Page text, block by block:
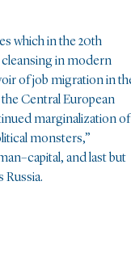
which in the 20th
in modern
of job migration in
Central European
marginalization of
monsters,”
and last but
Russia.